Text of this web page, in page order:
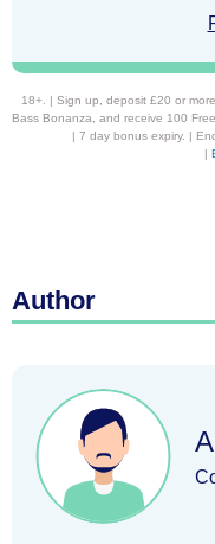
18+. | Sign up, deposit £20 or
Bass Bonanza, and receive 100
| 7 day bonus expiry. |
|
Author